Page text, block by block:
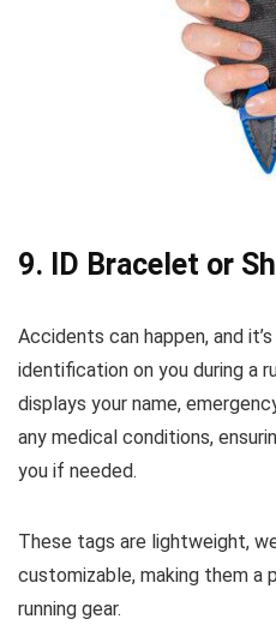
9. ID Bracelet or
Accidents can happen, and
identification on you during a
displays your name,
any medical conditions,
you if needed.
These tags are lightweight,
customizable, making them a
running gear.